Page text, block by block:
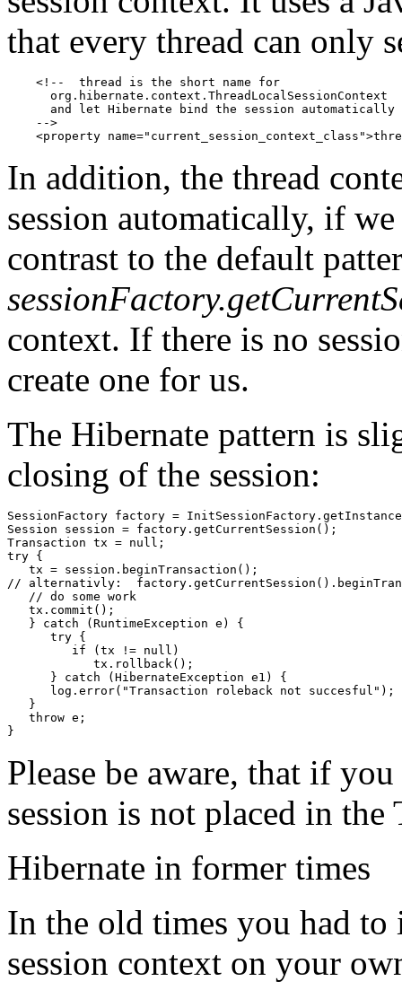
that every thread can only
    <!--  thread is the short name for
      org.hibernate.context.ThreadLocalSessionContext
and let Hibernate bind the session automatically
    -->
<property
In addition, the thread
session automatically, if
contrast to the default
context. If there is no
create one for us.
The Hibernate pattern is
closing of the session:
SessionFactory factory =
Session session = factory.getCurrentSession();
Transaction tx = null;
try {
   tx = session.beginTransaction();
// alternativly:
   // do some work
   tx.commit();
   } catch (RuntimeException e) {
      try {
         if (tx != null)
            tx.rollback();
      } catch (HibernateException e1) {
      log.error("Transaction roleback not succesful");
   }
   throw e;
}
Please be aware, that if
session is not placed in
Hibernate in former times
In the old times you had
session context on your